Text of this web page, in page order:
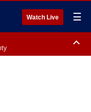
Watch Live ☰